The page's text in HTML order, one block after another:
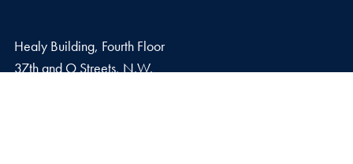
Healy Building, Fourth Floor
37th and O Streets, N.W.